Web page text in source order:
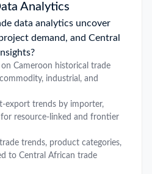
Analytics
data analytics uncover
demand, and Central
Cameroon historical trade
industrial, and
export trends by importer,
resource-linked and frontier
trends, product categories,
to Central African trade